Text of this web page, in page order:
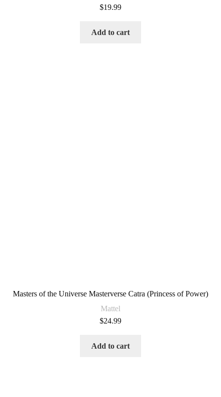
$19.99
Add to cart
Masters of the Universe Masterverse Catra (Princess of Power)
Mattel
$24.99
Add to cart